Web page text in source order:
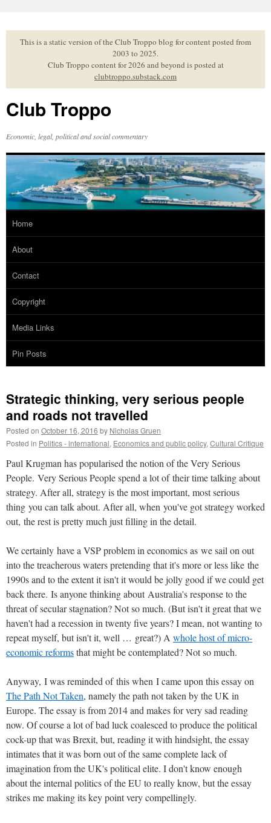
to
contentThis is a static version of the Club Troppo blog for content posted from
2003 to 2025.
Club Troppo content for 2026 and beyond is posted at
clubtroppo.substack.com
Club Troppo
Economic, legal, political and social commentary
Home
About
Contact
Copyright
Media Links
Pin Posts
Strategic thinking, very serious people
and roads not travelled
Posted on October 16, 2016 by Nicholas Gruen
Posted in Politics - international, Economics and public policy, Cultural Critique
Paul Krugman has popularised the notion of the Very Serious
People. Very Serious People spend a lot of their time talking about
strategy. After all, strategy is the most important, most serious
thing you can talk about. After all, when you've got strategy worked
out, the rest is pretty much just filling in the detail.
We certainly have a VSP problem in economics as we sail on out
into the treacherous waters pretending that it's more or less like the
1990s and to the extent it isn't it would be jolly good if we could get
back there. Is anyone thinking about Australia's response to the
threat of secular stagnation? Not so much. (But isn't it great that we
haven't had a recession in twenty five years? I mean, not wanting to
repeat myself, but isn't it, well … great?) A whole host of micro-
economic reformsthat might be contemplated? Not so much.
Anyway, I was reminded of this when I came upon this essay on
The Path Not Taken, namely the path not taken by the UK in
Europe. The essay is from 2014 and makes for very sad reading
now. Of course a lot of bad luck coalesced to produce the political
cock-up that was Brexit, but, reading it with hindsight, the essay
intimates that it was born out of the same complete lack of
imagination from the UK's political elite. I don't know enough
about the internal politics of the EU to really know, but the essay
strikes me making its key point very compellingly.